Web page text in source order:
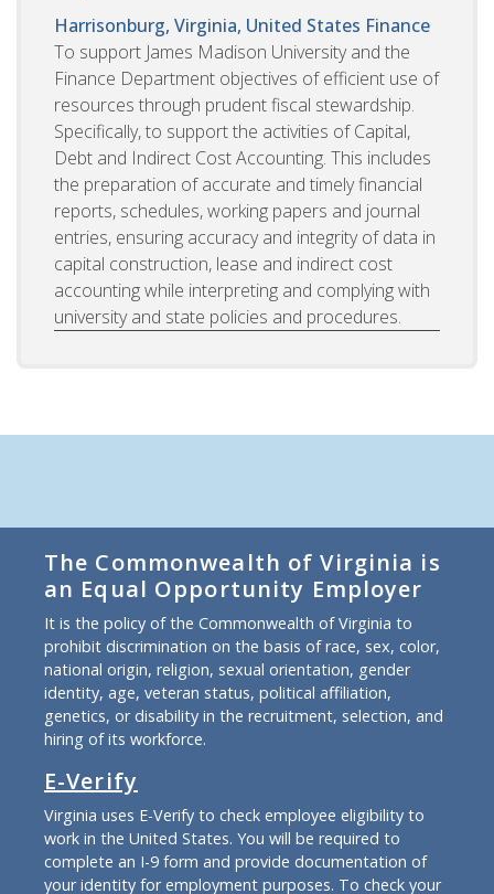
Harrisonburg, Virginia, United States Finance
To support James Madison University and the
Finance Department objectives of efficient use of
resources through prudent fiscal stewardship.
Specifically, to support the activities of Capital,
Debt and Indirect Cost Accounting. This includes
the preparation of accurate and timely financial
reports, schedules, working papers and journal
entries, ensuring accuracy and integrity of data in
capital construction, lease and indirect cost
accounting while interpreting and complying with
university and state policies and procedures.
The Commonwealth of Virginia is
an Equal Opportunity Employer
It is the policy of the Commonwealth of Virginia to
prohibit discrimination on the basis of race, sex, color,
national origin, religion, sexual orientation, gender
identity, age, veteran status, political affiliation,
genetics, or disability in the recruitment, selection, and
hiring of its workforce.
E-Verify
Virginia uses E-Verify to check employee eligibility to
work in the United States. You will be required to
complete an I-9 form and provide documentation of
your identity for employment purposes. To check your